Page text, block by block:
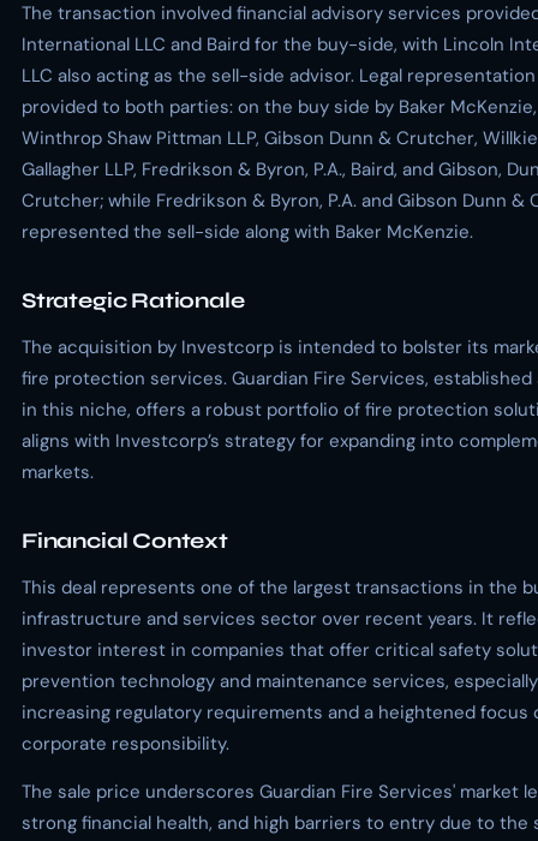
The transaction involved financial advisory services
International LLC and Baird for the buy-side, with Lincoln
LLC also acting as the sell-side advisor. Legal
provided to both parties: on the buy side by Baker
Winthrop Shaw Pittman LLP, Gibson Dunn & Crutcher,
Gallagher LLP, Fredrikson & Byron, P.A., Baird, and Gibson,
Crutcher; while Fredrikson & Byron, P.A. and Gibson Dunn &
represented the sell-side along with Baker McKenzie.
Strategic Rationale
The acquisition by Investcorp is intended to bolster its
fire protection services. Guardian Fire Services, established
in this niche, offers a robust portfolio of fire protection
aligns with Investcorp’s strategy for expanding into
markets.
Financial Context
This deal represents one of the largest transactions in the
infrastructure and services sector over recent years. It
investor interest in companies that offer critical safety
prevention technology and maintenance services,
increasing regulatory requirements and a heightened focus
corporate responsibility.
The sale price underscores Guardian Fire Services' market
strong financial health, and high barriers to entry due to the